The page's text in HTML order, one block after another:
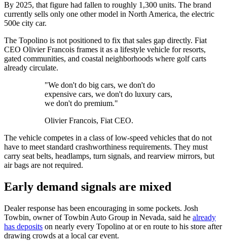
By 2025, that figure had fallen to roughly 1,300 units. The brand
currently sells only one other model in North America, the electric
500e city car.
The Topolino is not positioned to fix that sales gap directly. Fiat
CEO Olivier Francois frames it as a lifestyle vehicle for resorts,
gated communities, and coastal neighborhoods where golf carts
already circulate.
"We don't do big cars, we don't do
expensive cars, we don't do luxury cars,
we don't do premium."
Olivier Francois, Fiat CEO.
The vehicle competes in a class of low-speed vehicles that do not
have to meet standard crashworthiness requirements. They must
carry seat belts, headlamps, turn signals, and rearview mirrors, but
air bags are not required.
Early demand signals are mixed
Dealer response has been encouraging in some pockets. Josh
Towbin, owner of Towbin Auto Group in Nevada, said he already
has deposits on nearly every Topolino at or en route to his store after
drawing crowds at a local car event.